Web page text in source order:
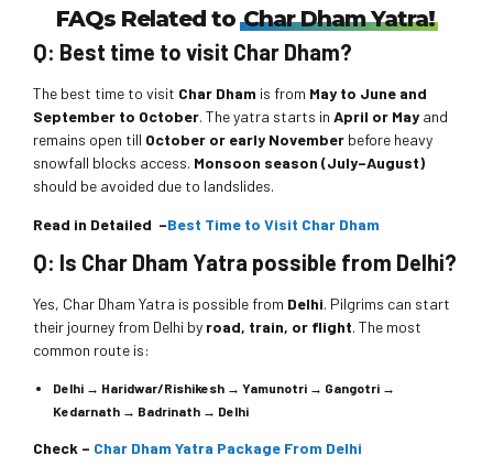
Trip to Leh Ladakh
Just Awesome!
Date: 27th Aug - 01st Sept 2019
The tour was very well planned. We enjoyed every bit of it.
-Vimarsha S Acharya
They love their job and they worked with hospility heart which
really important in tourism business.
May Oo Hlaing-
Trip to Bangalore, Mysore, Ooty
Wonderful Vacation!
Thank you for providing me such a nice trip. It was awesome and
we all enjoyed a lot. The cab driver was also very excellent.
Thanks again for making my vacation wonderful.
-Arun Agarwal
Trip to Ooty, Madikeri & Coorg
Superb Experience!
Best and superb experience. Wonder world is the best. I booked
showed us everything also he is a helpful to everybody..Wonder
everybody go with wonder world it’s a superb experience. In
less as compared to others
FAQs Related toChar Dham Yatra!
Q: Best time to visit Char Dham?
The best time to visit Char Dham is from May to June and
September to October. The yatra starts in April or May and
remains open till October or early November before heavy
snowfall blocks access. Monsoon season (July–August)
should be avoided due to landslides.
Read in Detailed –Best Time to Visit Char Dham
Q: Is Char Dham Yatra possible from Delhi?
Yes, Char Dham Yatra is possible from Delhi. Pilgrims can start
their journey from Delhi by road, train, or flight. The most
common route is:
Delhi → Haridwar/Rishikesh → Yamunotri → Gangotri →
Kedarnath → Badrinath → Delhi
Check – Char Dham Yatra Package From Delhi